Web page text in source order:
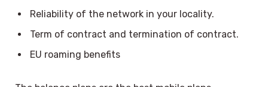
Reliability of the network in your locality.
Term of contract and termination of contract.
EU roaming benefits